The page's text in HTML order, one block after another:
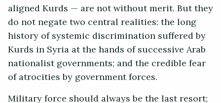
aligned Kurds — are not without merit. But they
do not negate two central realities: the long
history of systemic discrimination suffered by
Kurds in Syria at the hands of successive Arab
nationalist governments; and the credible fear
of atrocities by government forces.
Military force should always be the last resort;